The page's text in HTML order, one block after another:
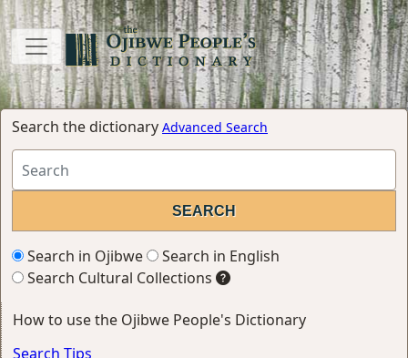
Search the dictionary Advanced Search
Search in Ojibwe
Search in English
Search Cultural Collections
How to use the Ojibwe People's Dictionary
Search Tips